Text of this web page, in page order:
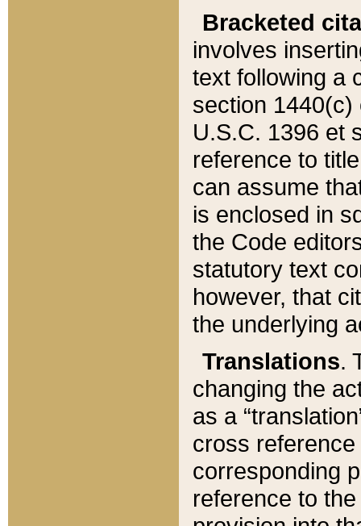
Bracketed
involves
text following a
section 1440(c)
U.S.C. 1396 et
reference to
can assume
is enclosed in
the Code
statutory text
however, that
the underlying
Translations.
changing the
as a
cross
corresponding
reference to